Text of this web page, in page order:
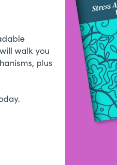
walk you
plus